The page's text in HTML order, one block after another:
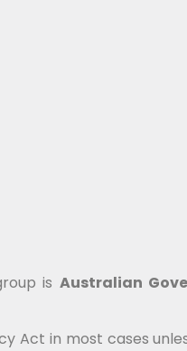
is Australian
in most cases